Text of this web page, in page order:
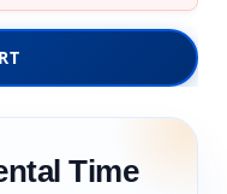
Time